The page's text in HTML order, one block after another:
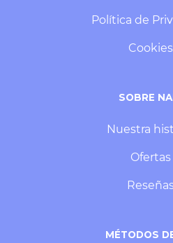
Política de
Cookies
SOBRE
Nuestra
Ofertas
MÉTODOS